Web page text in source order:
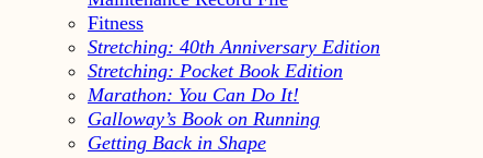
Fitness
Stretching: 40th Anniversary Edition
Stretching: Pocket Book Edition
Marathon: You Can Do It!
Galloway’s Book on Running
Getting Back in Shape